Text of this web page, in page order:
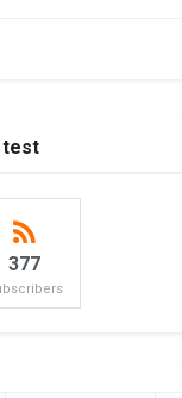
test
377